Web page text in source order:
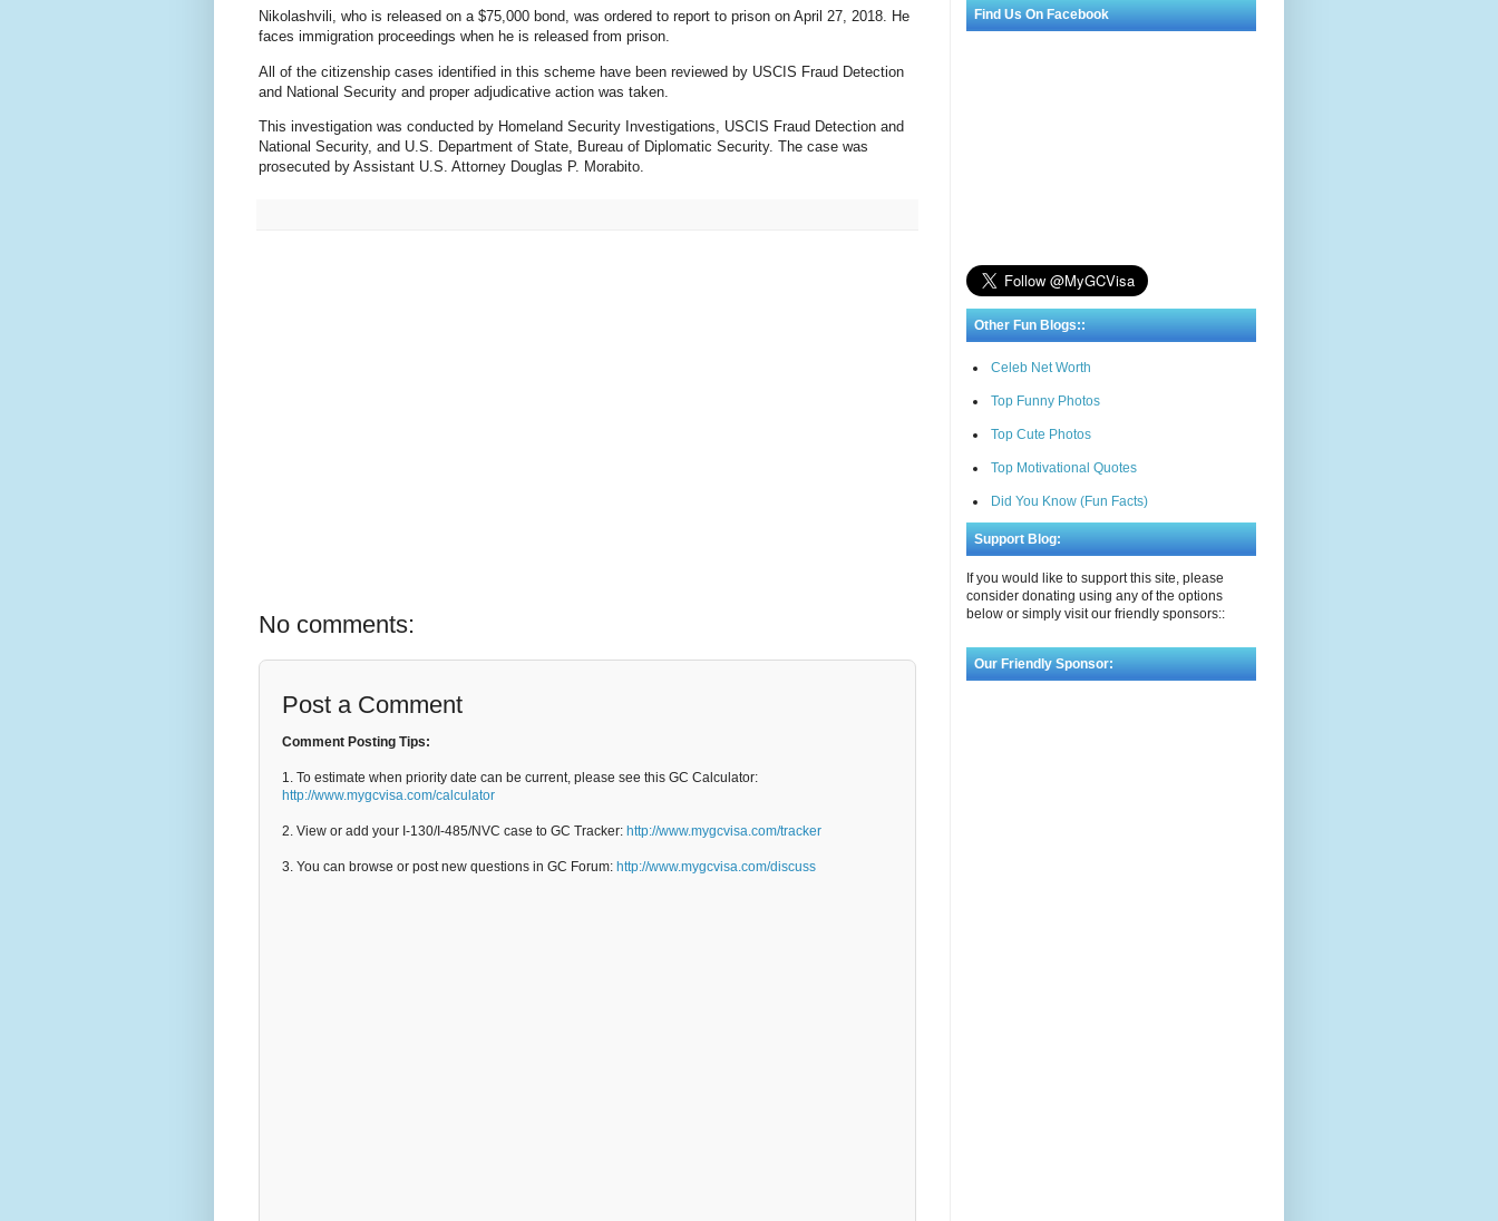
Nikolashvili, who is released on a $75,000 bond, was ordered to report to prison on April 27, 2018. He
faces immigration proceedings when he is released from prison.
All of the citizenship cases identified in this scheme have been reviewed by USCIS Fraud Detection
and National Security and proper adjudicative action was taken.
This investigation was conducted by Homeland Security Investigations, USCIS Fraud Detection and
National Security, and U.S. Department of State, Bureau of Diplomatic Security. The case was
prosecuted by Assistant U.S. Attorney Douglas P. Morabito.
No comments:
Post a Comment
Comment Posting Tips:
1. To estimate when priority date can be current, please see this GC Calculator:
http://www.mygcvisa.com/calculator
2. View or add your I-130/I-485/NVC case to GC Tracker: http://www.mygcvisa.com/tracker
3. You can browse or post new questions in GC Forum: http://www.mygcvisa.com/discuss
Find Us On Facebook
Other Fun Blogs::
Celeb Net Worth
Top Funny Photos
Top Cute Photos
Top Motivational Quotes
Did You Know (Fun Facts)
Support Blog:
If you would like to support this site, please
consider donating using any of the options
below or simply visit our friendly sponsors::
Our Friendly Sponsor: